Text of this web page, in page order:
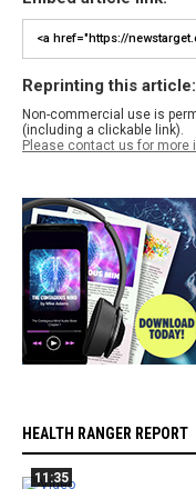
Reprinting this article:
Non-commercial use is
(including a clickable link).
Please contact us for more
HEALTH RANGER REPORT
11:35